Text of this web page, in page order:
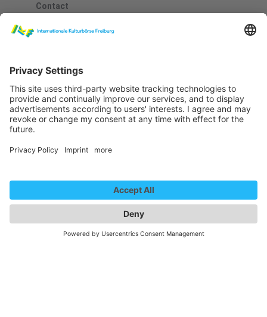
Contact